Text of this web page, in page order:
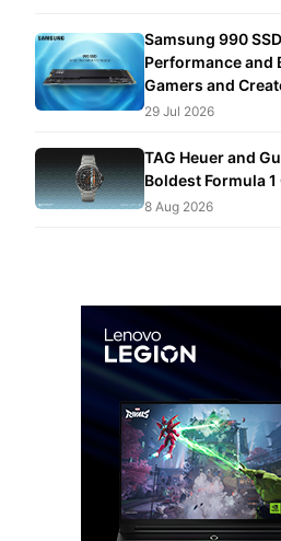
Samsung 990
Performance and
Gamers and
29 Jul 2026
TAG Heuer and
Boldest Formula
8 Aug 2026